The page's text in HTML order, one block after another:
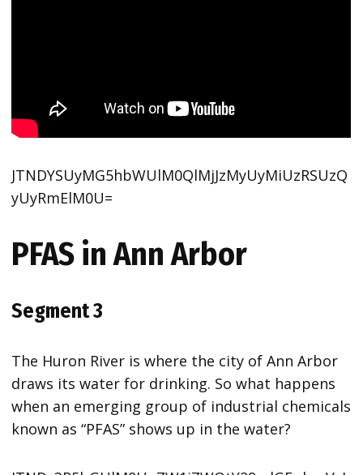
JTNDYSUyMG5hbWUlM0QlMjJzMyUyMiUzRSUzQ
yUyRmElM0U=
PFAS in Ann Arbor
Segment 3
The Huron River is where the city of Ann Arbor
draws its water for drinking. So what happens
when an emerging group of industrial chemicals
known as “PFAS” shows up in the water?